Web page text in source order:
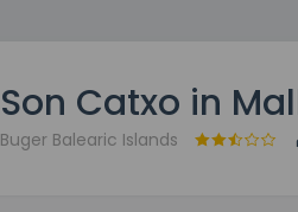
Son Catxo in
Buger Balearic Islands